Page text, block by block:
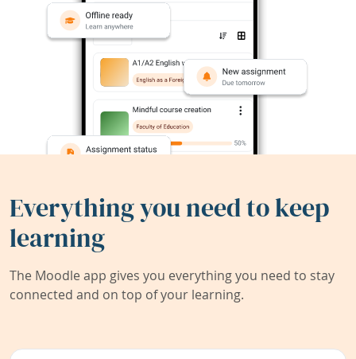
Everything you need to keep
learning
The Moodle app gives you everything you need to stay
connected and on top of your learning.